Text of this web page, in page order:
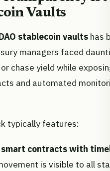
Vaults
stablecoin vaults has
managers faced
chase yield while
and automated
typically features:
contracts with
is visible to all